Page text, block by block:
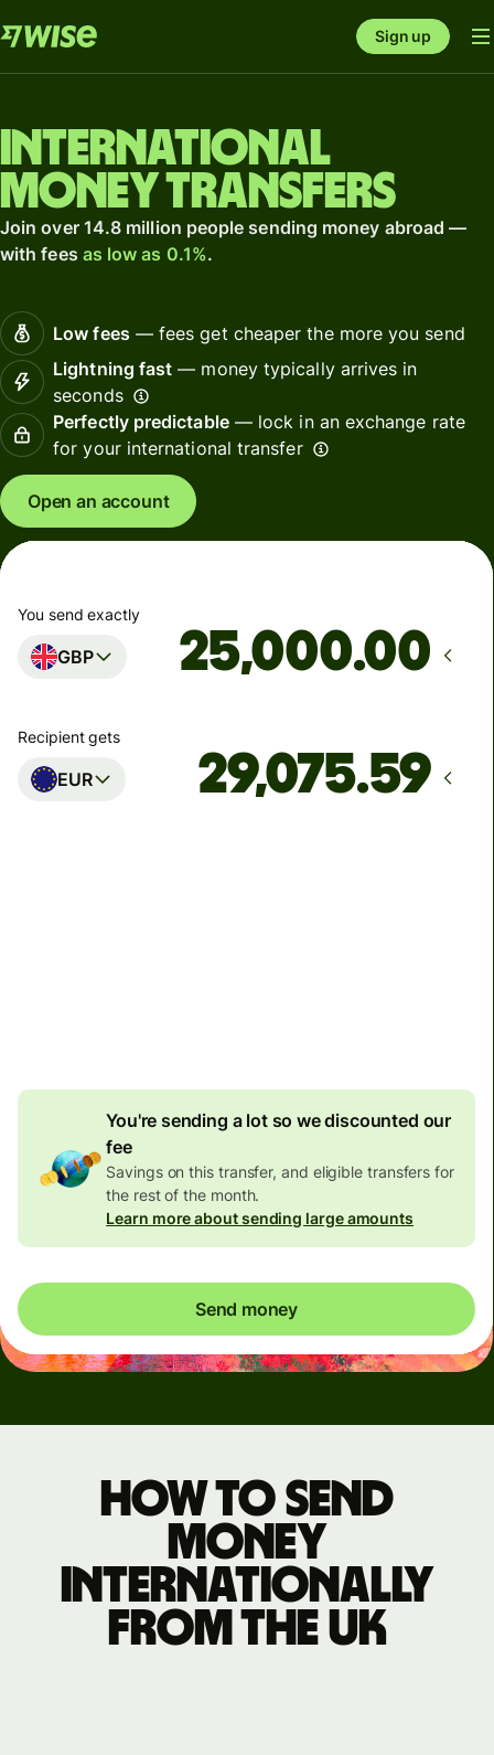
Sign up
International
money transfers
Join over 14.8 million people sending money abroad —
with fees as low as 0.1%.
Low fees— fees get cheaper the more you send
Lightning fast — money typically arrives in
seconds
Perfectly predictable— lock in an exchange rate
for your international transfer
Open an account
You send exactly
GBP .00
Recipient gets
EUR
You're sending a lot so we discounted our
fee
Savings on this transfer, and eligible transfers for
the rest of the month.
Learn more about sending large amounts
Send money
How to send
money
internationally
from the UK